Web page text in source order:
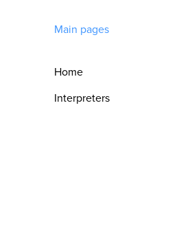
Main pages
Home
Interpreters